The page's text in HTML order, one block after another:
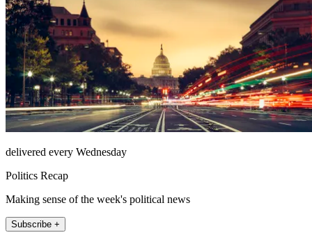
delivered every Wednesday
Politics Recap
Making sense of the week's political news
Subscribe +